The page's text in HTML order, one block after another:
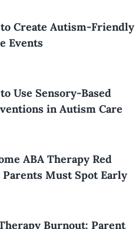
Create Autism-Friendly
Events
Use Sensory-Based
in Autism Care
ABA Therapy Red
Parents Must Spot Early
Burnout: Parent